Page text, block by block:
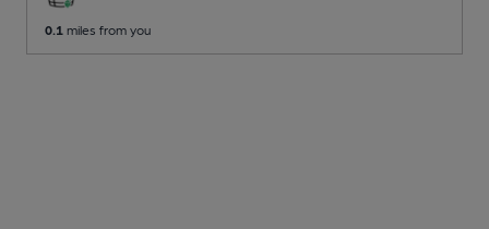
0.1 miles from you